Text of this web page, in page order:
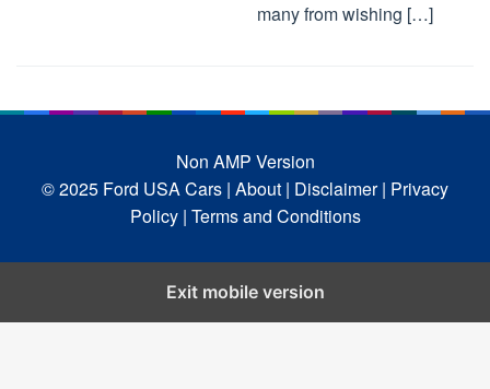
many from wishing […]
Non AMP Version
© 2025 Ford USA Cars | About | Disclaimer | Privacy
Policy | Terms and Conditions
Exit mobile version